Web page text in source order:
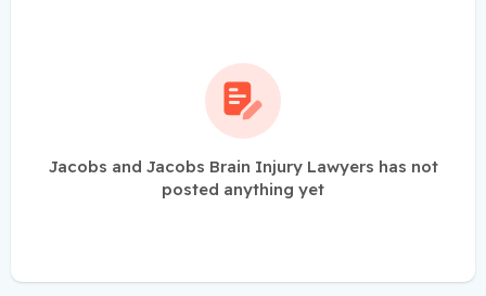
Jacobs and Jacobs Brain Injury Lawyers has not
posted anything yet